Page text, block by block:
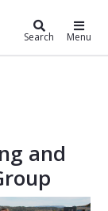
and
Search Menu
and